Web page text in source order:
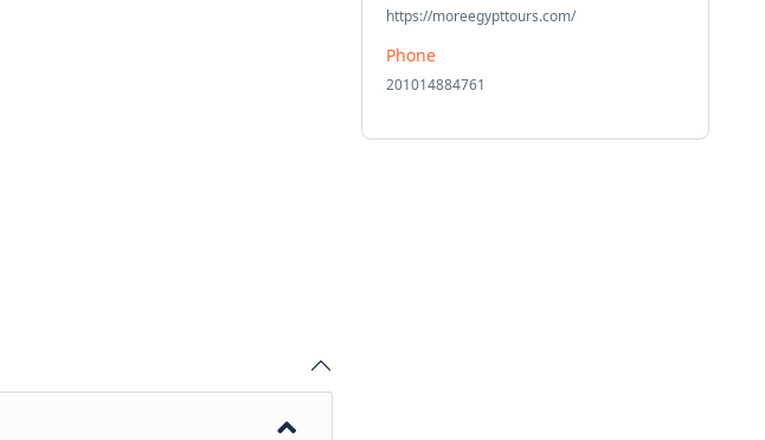
https://moreegypttours.com/
Phone
201014884761